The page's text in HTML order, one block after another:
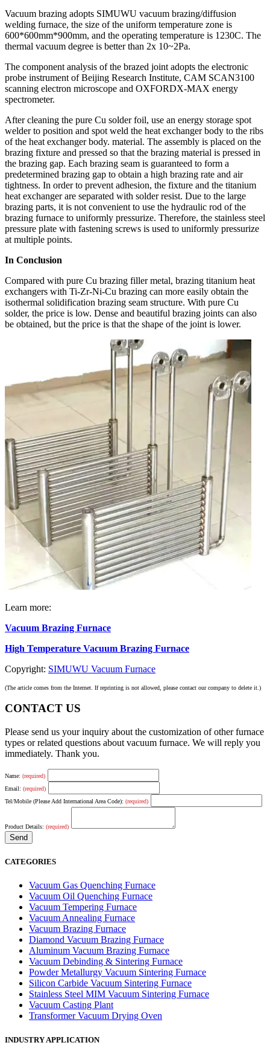
Vacuum brazing adopts SIMUWU vacuum brazing/diffusion
welding furnace, the size of the uniform temperature zone is
600*600mm*900mm, and the operating temperature is 1230C. The
thermal vacuum degree is better than 2x 10~2Pa.
The component analysis of the brazed joint adopts the electronic
probe instrument of Beijing Research Institute, CAM SCAN3100
scanning electron microscope and OXFORDX-MAX energy
spectrometer.
After cleaning the pure Cu solder foil, use an energy storage spot
welder to position and spot weld the heat exchanger body to the ribs
of the heat exchanger body. material. The assembly is placed on the
brazing fixture and pressed so that the brazing material is pressed in
the brazing gap. Each brazing seam is guaranteed to form a
predetermined brazing gap to obtain a high brazing rate and air
tightness. In order to prevent adhesion, the fixture and the titanium
heat exchanger are separated with solder resist. Due to the large
brazing parts, it is not convenient to use the hydraulic rod of the
brazing furnace to uniformly pressurize. Therefore, the stainless steel
pressure plate with fastening screws is used to uniformly pressurize
at multiple points.
In Conclusion
Compared with pure Cu brazing filler metal, brazing titanium heat
exchangers with Ti-Zr-Ni-Cu brazing can more easily obtain the
isothermal solidification brazing seam structure. With pure Cu
solder, the price is low. Dense and beautiful brazing joints can also
be obtained, but the price is that the shape of the joint is lower.
Learn more:
Vacuum Brazing Furnace
High Temperature Vacuum Brazing Furnace
Copyright: SIMUWU Vacuum Furnace
(The article comes from the Internet. If reprinting is not allowed, please contact our company to delete it.)
CONTACT US
Please send us your inquiry about the customization of other furnace
types or related questions about vacuum furnace. We will reply you
immediately. Thank you.
Name: (required)
Email: (required)
Tel/Mobile (Please Add International Area Code): (required)
Product Details: (required)
CATEGORIES
Vacuum Gas Quenching Furnace
Vacuum Oil Quenching Furnace
Vacuum Tempering Furnace
Vacuum Annealing Furnace
Vacuum Brazing Furnace
Diamond Vacuum Brazing Furnace
Aluminum Vacuum Brazing Furnace
Vacuum Debinding & Sintering Furnace
Powder Metallurgy Vacuum Sintering Furnace
Silicon Carbide Vacuum Sintering Furnace
Stainless Steel MIM Vacuum Sintering Furnace
Vacuum Casting Plant
Transformer Vacuum Drying Oven
INDUSTRY APPLICATION